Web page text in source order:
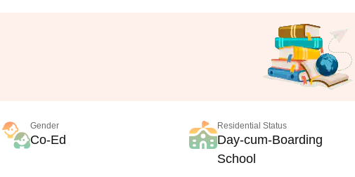
Gender
Co-Ed
Residential Status
Day-cum-Boarding
School